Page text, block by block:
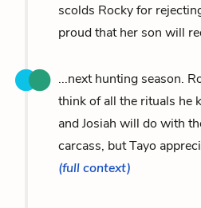
scolds Rocky for
proud that her son will
...next hunting season.
think of all the rituals he
and Josiah will do with
carcass, but Tayo
(full context)